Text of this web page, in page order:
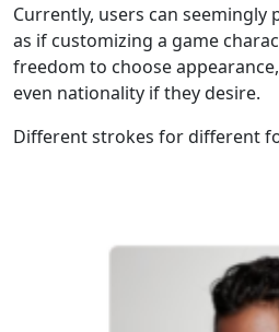
Currently, users can
as if customizing a game
freedom to choose
even nationality if they desire.
Different strokes for different